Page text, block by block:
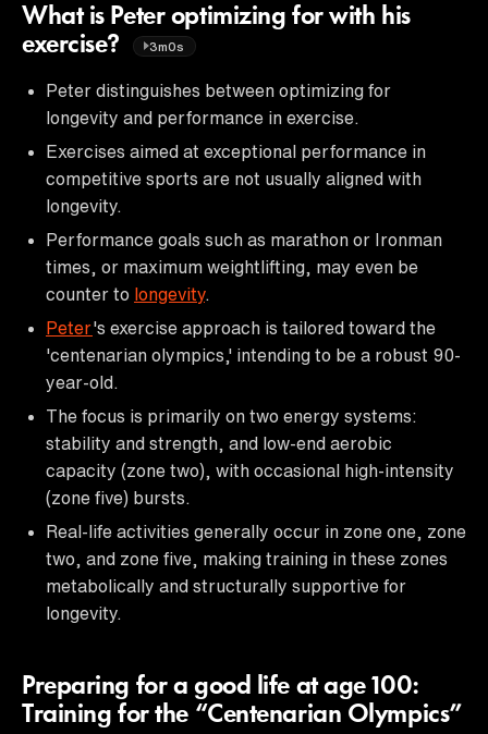
What is Peter optimizing for with his
exercise?
3m0s
Peter distinguishes between optimizing for
longevity and performance in exercise.
Exercises aimed at exceptional performance in
competitive sports are not usually aligned with
longevity.
Performance goals such as marathon or Ironman
times, or maximum weightlifting, may even be
counter to longevity.
Peter's exercise approach is tailored toward the
'centenarian olympics,' intending to be a robust 90-
year-old.
The focus is primarily on two energy systems:
stability and strength, and low-end aerobic
capacity (zone two), with occasional high-intensity
(zone five) bursts.
Real-life activities generally occur in zone one, zone
two, and zone five, making training in these zones
metabolically and structurally supportive for
longevity.
Preparing for a good life at age 100:
Training for the “Centenarian Olympics”